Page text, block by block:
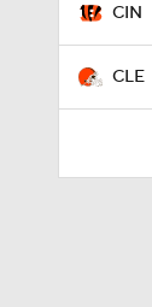
CIN
CLE